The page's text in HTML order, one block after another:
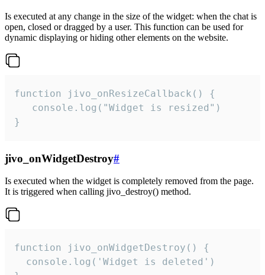
Is executed at any change in the size of the widget: when the chat is
open, closed or dragged by a user. This function can be used for
dynamic displaying or hiding other elements on the website.
function jivo_onResizeCallback() {
   console.log("Widget is resized")
}
jivo_onWidgetDestroy#
Is executed when the widget is completely removed from the page.
It is triggered when calling jivo_destroy() method.
function jivo_onWidgetDestroy() {
  console.log('Widget is deleted')